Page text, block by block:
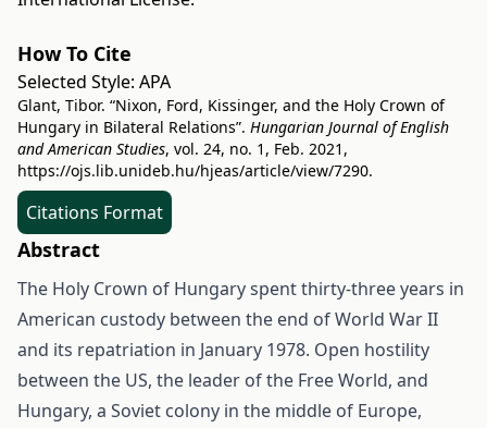
How To Cite
Selected Style: APA
Glant, Tibor. “Nixon, Ford, Kissinger, and the Holy Crown of
Hungary in Bilateral Relations”. Hungarian Journal of English
and American Studies, vol. 24, no. 1, Feb. 2021,
https://ojs.lib.unideb.hu/hjeas/article/view/7290.
Citations Format
Abstract
The Holy Crown of Hungary spent thirty-three years in
American custody between the end of World War II
and its repatriation in January 1978. Open hostility
between the US, the leader of the Free World, and
Hungary, a Soviet colony in the middle of Europe,